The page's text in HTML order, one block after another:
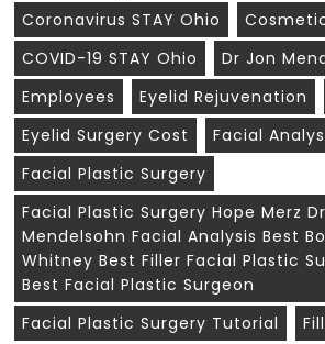
Coronavirus STAY Ohio
COVID-19 STAY Ohio
Dr Jon
Employees
Eyelid Rejuvenation
Eyelid Surgery Cost
Facial
Facial Plastic Surgery
Facial Plastic Surgery Hope Merz
Mendelsohn Facial Analysis Best
Whitney Best Filler Facial Plastic
Best Facial Plastic Surgeon
Facial Plastic Surgery Tutorial